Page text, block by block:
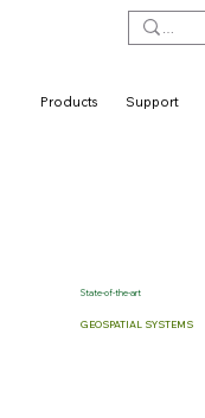
Products Support
State-of-the-art
GEOSPATIAL SYSTEMS